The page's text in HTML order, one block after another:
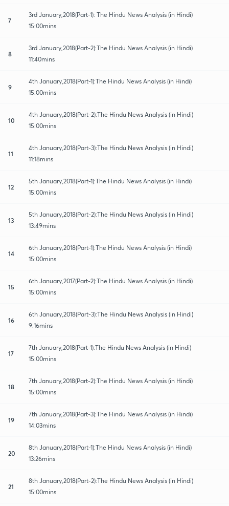
7
3rd January,2018(Part-1): The Hindu News Analysis (in Hindi)
15:00mins
8
3rd January,2018(Part-2):The Hindu News Analysis (in Hindi)
11:40mins
9
4th January,2018(Part-1):The Hindu News Analysis (in Hindi)
15:00mins
10
4th January,2018(Part-2):The Hindu News Analysis (in Hindi)
15:00mins
11
4th January,2018(Part-3):The Hindu News Analysis (in Hindi)
11:18mins
12
5th January,2018(Part-1):The Hindu News Analysis (in Hindi)
15:00mins
13
5th January,2018(Part-2):The Hindu News Analysis (in Hindi)
13:49mins
14
6th January,2018(Part-1):The Hindu News Analysis (in Hindi)
15:00mins
15
6th January,2017(Part-2):The Hindu News Analysis (in Hindi)
15:00mins
16
6th January,2018(Part-3):The Hindu News Analysis (in Hindi)
9:16mins
17
7th January,2018(Part-1):The Hindu News Analysis (in Hindi)
15:00mins
18
7th January,2018(Part-2):The Hindu News Analysis (in Hindi)
15:00mins
19
7th January,2018(Part-3):The Hindu News Analysis (in Hindi)
14:03mins
20
8th January,2018(Part-1):The Hindu News Analysis (in Hindi)
13:26mins
21
8th January,2018(Part-2):The Hindu News Analysis (in Hindi)
15:00mins